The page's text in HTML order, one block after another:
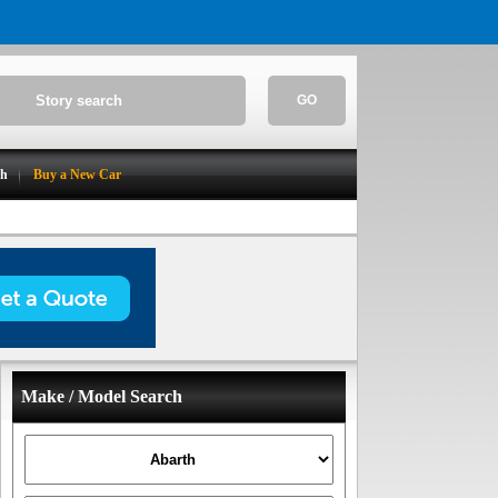
GO
Buy a New Car
Make / Model Search